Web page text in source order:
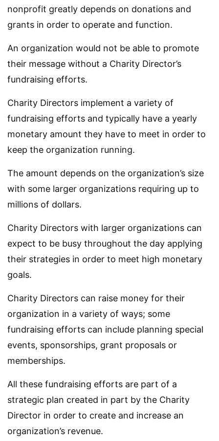
nonprofit greatly depends on donations and
grants in order to operate and function.
An organization would not be able to promote
their message without a Charity Director’s
fundraising efforts.
Charity Directors implement a variety of
fundraising efforts and typically have a yearly
monetary amount they have to meet in order to
keep the organization running.
The amount depends on the organization’s size
with some larger organizations requiring up to
millions of dollars.
Charity Directors with larger organizations can
expect to be busy throughout the day applying
their strategies in order to meet high monetary
goals.
Charity Directors can raise money for their
organization in a variety of ways; some
fundraising efforts can include planning special
events, sponsorships, grant proposals or
memberships.
All these fundraising efforts are part of a
strategic plan created in part by the Charity
Director in order to create and increase an
organization’s revenue.